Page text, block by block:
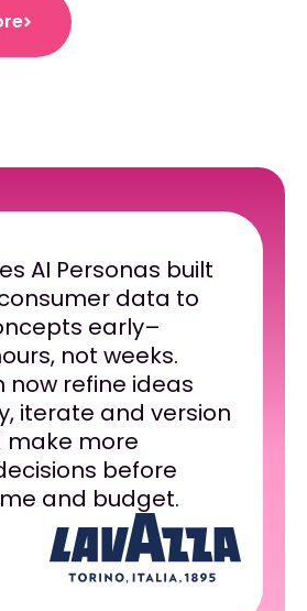
AI Personas built
data to
early–
not weeks.
now refine ideas
iterate and version
make more
before
and budget.